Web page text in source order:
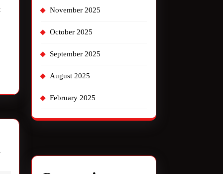
November 2025
October 2025
September 2025
August 2025
February 2025